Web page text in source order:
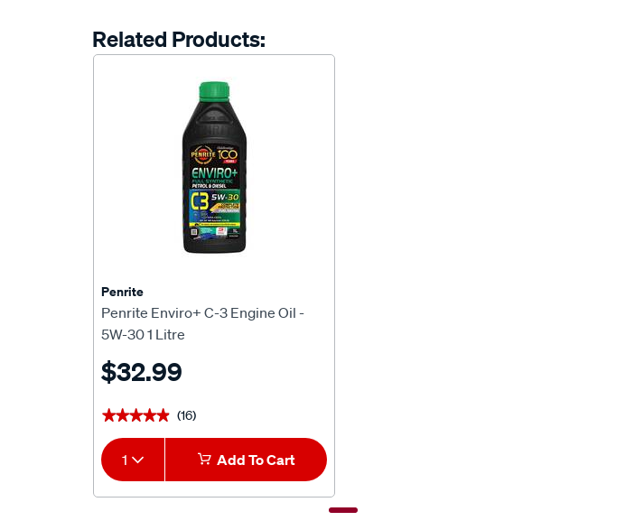
Related Products:
Penrite
Penrite Enviro+ C-3 Engine Oil -
5W-30 1 Litre
$32.99
★★★★★
★★★★★ (16)
1 Add To Cart